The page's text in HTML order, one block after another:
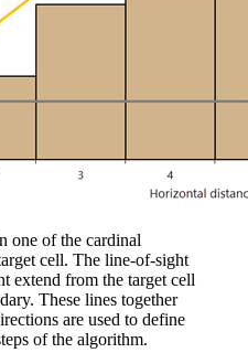
one of the cardinal
cell. The line-of-sight
extend from the target cell
These lines together
are used to define
of the algorithm.